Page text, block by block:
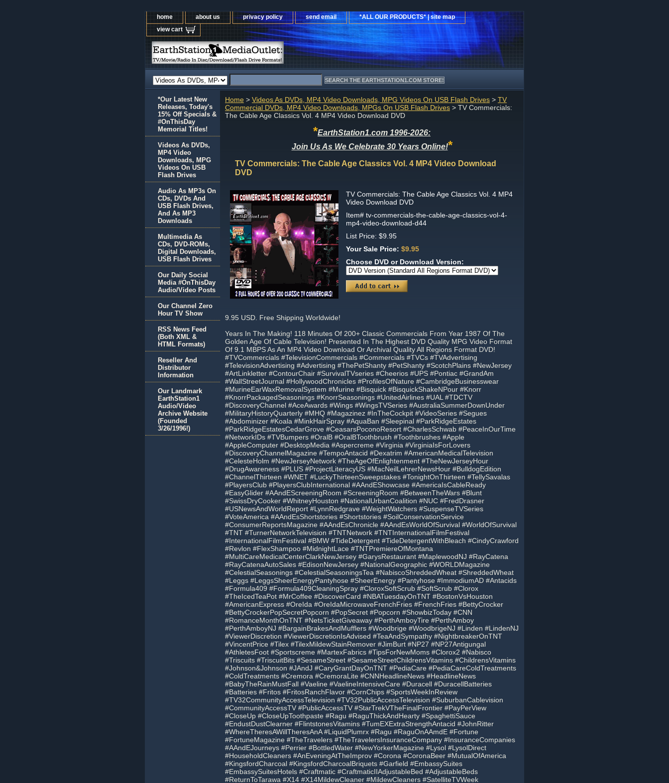
home about us privacy policy send email
*ALL OUR PRODUCTS* | site map
view cart
Home > Videos As DVDs, MP4 Video Downloads, MPG Videos On USB Flash Drives > TV
Commercial DVDs, MP4 Video Downloads, MPGs On USB Flash Drives > TV Commercials:
The Cable Age Classics Vol. 4 MP4 Video Download DVD
*EarthStation1.com 1996-2026:
Join Us As We Celebrate 30 Years Online!*
TV Commercials: The Cable Age Classics Vol. 4 MP4 Video Download
DVD
TV Commercials: The Cable Age Classics Vol. 4 MP4
Video Download DVD
Item# tv-commercials-the-cable-age-classics-vol-4-
mp4-video-download-d44
List Price: $9.95
Your Sale Price: $9.95
Choose DVD or Download Version:
9.95 USD. Free Shipping Worldwide!
Years In The Making! 118 Minutes Of 200+ Classic Commercials From Year 1987 Of The
Golden Age Of Cable Television! Presented In The Highest DVD Quality MPG Video Format
Of 9.1 MBPS As An MP4 Video Download Or Archival Quality All Regions Format DVD!
#TVCommercials #TelevisionCommercials #Commercials #TVCs #TVAdvertising
#TelevisionAdvertising #Advertising #ThePetShanty #PetShanty #ScotchPlains #NewJersey
#ArtLinkletter #ContourChair #SurvivalTVseries #Cheerios #UPS #Pontiac #GrandAm
#WallStreetJournal #HollywoodChronicles #ProfilesOfNature #CambridgeBusinesswear
#MurineEarWaxRemovalSystem #Murine #Bisquick #BisquickShakeNPour #Knorr
#KnorrPackagedSeasonings #KnorrSeasonings #UnitedAirlines #UAL #TDCTV
#DiscoveryChannel #AceAwards #Wings #WingsTVSeries #AustraliaSummerDownUnder
#MilitaryHistoryQuarterly #MHQ #Magazinez #InTheCockpit #VideoSeries #Segues
#Abdominizer #Koala #MinkHairSpray #AquaBan #Sleepinal #ParkRidgeEstates
#ParkRidgeEstatesCedarGrove #CeasarsPoconoResort #CharlesSchwab #PeaceInOurTime
#NetworkIDs #TVBumpers #OralB #OralBToothbrush #Toothbrushes #Apple
#AppleComputer #DesktopMedia #Aspercreme #Virginia #VirginiaIsForLovers
#DiscoveryChannelMagazine #TempoAntacid #Dexatrim #AmericanMedicalTelevision
#CelesteHolm #NewJerseyNetwork #TheAgeOfEnlightenment #TheNewJerseyHour
#DrugAwareness #PLUS #ProjectLiteracyUS #MacNeilLehrerNewsHour #BulldogEdition
#ChannelThirteen #WNET #LuckyThirteenSweepstakes #TonightOnThirteen #TellySavalas
#PlayersClub #PlayersClubInternational #AAndEShowcase #AmericaIsCableReady
#EasyGlider #AAndEScreeningRoom #ScreeningRoom #BetweenTheWars #Blunt
#SwissDryCooker #WhitneyHouston #NationalUrbanCoalition #NUC #FredDrasner
#USNewsAndWorldReport #LynnRedgrave #WeightWatchers #SuspenseTVSeries
#VoteAmerica #AAndEsShortstories #Shortstories #SoilConservationService
#ConsumerReportsMagazine #AAndEsChronicle #AAndEsWorldOfSurvival #WorldOfSurvival
#TNT #TurnerNetworkTelevision #TNTNetwork #TNTInternationalFilmFestival
#InternationalFilmFestival #BMW #TideDetergent #TideDetergentWithBleach #CindyCrawford
#Revlon #FlexShampoo #MidnightLace #TNTPremiereOfMontana
#MultiCareMedicalCenterClarkNewJersey #GarysRestaurant #MaplewoodNJ #RayCatena
#RayCatenaAutoSales #EdisonNewJersey #NationalGeographic #WORLDMagazine
#CelestialSeasonings #CelestialSeasoningsTea #NabiscoShreddedWheat #ShreddedWheat
#Leggs #LeggsSheerEnergyPantyhose #SheerEnergy #Pantyhose #ImmodiumAD #Antacids
#Formula409 #Formula409CleaningSpray #CloroxSoftScrub #SoftScrub #Clorox
#TheIcedTeaPot #MrCoffee #DiscoverCard #NBATuesdayOnTNT #BostonVsHouston
#AmericanExpress #OreIda #OreIdaMicrowaveFrenchFries #FrenchFries #BettyCrocker
#BettyCrockerPopSecretPopcorn #PopSecret #Popcorn #ShowbizToday #CNN
#RomanceMonthOnTNT #NetsTicketGiveaway #PerthAmboyTire #PerthAmboy
#PerthAmboyNJ #BargainBrakesAndMufflers #Woodbrige #WoodbrigeNJ #Linden #LindenNJ
#ViewerDiscretion #ViewerDiscretionIsAdvised #TeaAndSympathy #NightbreakerOnTNT
#VincentPrice #Tilex #TilexMildewStainRemover #JimBurt #NP27 #NP27Antigungal
#AthletesFoot #Sportscreme #MartexFabrics #TipsForNewMoms #Clorox2 #Nabisco
#Triscuits #TriscuitBits #SesameStreet #SesameStreetChildrensVitamins #ChildrensVitamins
#Johnson&Johnson #JAndJ #CaryGrantDayOnTNT #PediaCare #PediaCareColdTreatments
#ColdTreatments #Cremora #CremoraLite #CNNHeadlineNews #HeadlineNews
#BabyTheRainMustFall #Vaeline #VaelineIntensiveCare #Duracell #DuracellBatteries
#Batteries #Fritos #FritosRanchFlavor #CornChips #SportsWeekInReview
#TV32CommunityAccessTelevision #TV32PublicAccessTelevision #SuburbanCablevision
#CommunityAccessTV #PublicAccessTV #StarTrekVTheFinalFrontier #PayPerView
#CloseUp #CloseUpToothpaste #Ragu #RaguThickAndHearty #SpaghettiSauce
#EndustDustClearner #FlintstonesVitamins #TumEXExtraStrengthAntacid #JohnRitter
#WhereTheresAWillTheresAnA #LiquidPlumrx #Ragu #RaguOnAAmdE #Fortune
#FortuneMagazine #TheTravelers #TheTravelersInsuranceCompany #InsuranceCompanies
#AAndEJourneys #Perrier #BottledWater #NewYorkerMagazine #Lysol #LysolDirect
#HouseholdCleaners #AnEveningAtTheImprov #Corona #CoronaBeer #MutualOfAmerica
#KingsfordCharcoal #KingsfordCharcoalBriquets #Garfield #EmbassySuites
#EmbassySuitesHotels #Craftmatic #CraftmaticIIAdjustableBed #AdjustableBeds
#ReturnToTarawa #X14 #X14MildewCleaner #MildewCleaners #SatelliteTVWeek
*Our Latest New
Releases, Today's
15% Off Specials &
#OnThisDay
Memorial Titles!
Videos As DVDs,
MP4 Video
Downloads, MPG
Videos On USB
Flash Drives
Audio As MP3s On
CDs, DVDs And
USB Flash Drives,
And As MP3
Downloads
Multimedia As
CDs, DVD-ROMs,
Digital Downloads,
USB Flash Drives
Our Daily Social
Media #OnThisDay
Audio/Video Posts
Our Channel Zero
Hour TV Show
RSS News Feed
(Both XML &
HTML Formats)
Reseller And
Distributor
Information
Our Landmark
EarthStation1
Audio/Video
Archive Website
(Founded
3/26/1996!)